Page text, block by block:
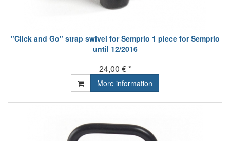
"Click and Go" strap swivel for Semprio 1 piece for Semprio
until 12/2016
24,00 € *
More information